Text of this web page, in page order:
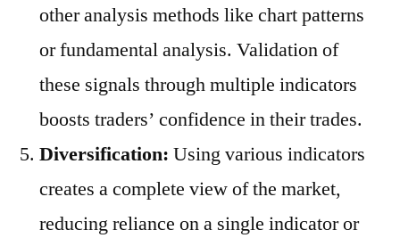
other analysis methods like chart patterns
or fundamental analysis. Validation of
these signals through multiple indicators
boosts traders’ confidence in their trades.
Diversification: Using various indicators
creates a complete view of the market,
reducing reliance on a single indicator or